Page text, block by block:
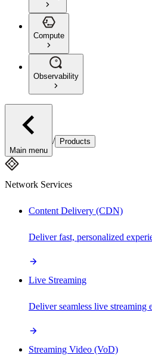
Compute
Observability
Main menu
/ Products
Network Services
Content Delivery (CDN)
Deliver fast, personalized
Live Streaming
Deliver seamless live streaming
Streaming Video (VoD)